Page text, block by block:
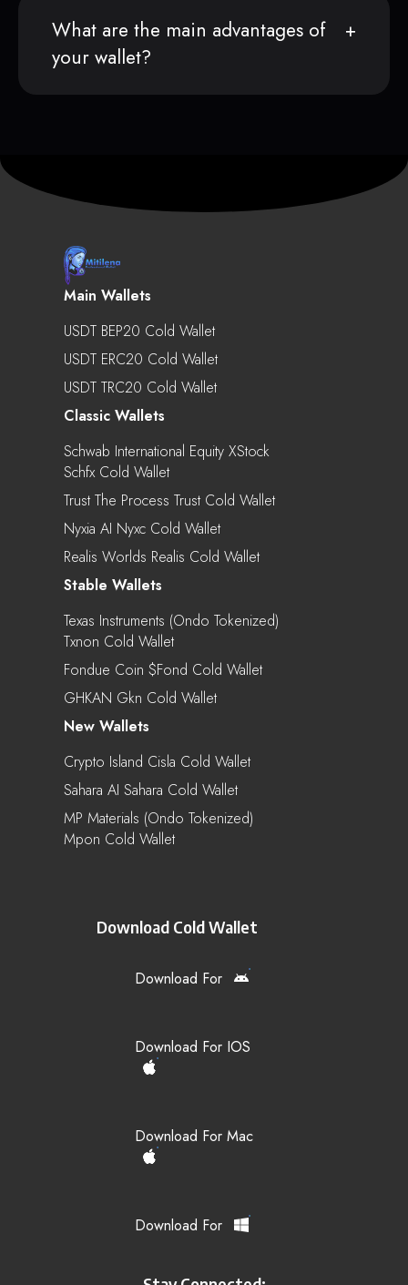
What are the main advantages of
your wallet?
Main Wallets
USDT BEP20 Cold Wallet
USDT ERC20 Cold Wallet
USDT TRC20 Cold Wallet
Classic Wallets
Schwab International Equity XStock
Schfx Cold Wallet
Trust The Process Trust Cold Wallet
Nyxia AI Nyxc Cold Wallet
Realis Worlds Realis Cold Wallet
Stable Wallets
Texas Instruments (Ondo Tokenized)
Txnon Cold Wallet
Fondue Coin $fond Cold Wallet
GHKAN Gkn Cold Wallet
New Wallets
Crypto Island Cisla Cold Wallet
Sahara AI Sahara Cold Wallet
MP Materials (Ondo Tokenized)
Mpon Cold Wallet
Download Cold Wallet
Download For
Download For IOS
Download For Mac
Download For